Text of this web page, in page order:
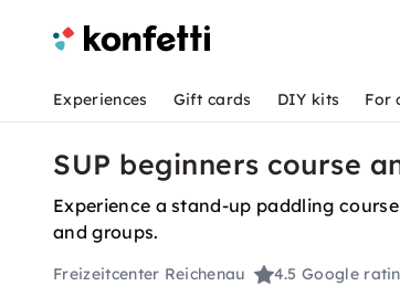
Experiences Gift cards DIY kits For
SUP beginners course
Experience a stand-up paddling
and groups.
Freizeitcenter Reichenau 4.5 Google